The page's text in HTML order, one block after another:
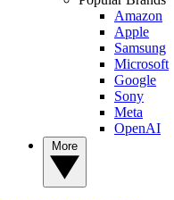
Amazon
Apple
Samsung
Microsoft
Google
Sony
Meta
OpenAI